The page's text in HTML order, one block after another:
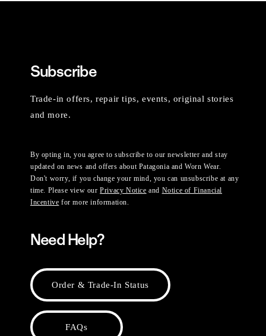
Subscribe
Trade-in offers, repair tips, events, original stories
and more.
By opting in, you agree to subscribe to our newsletter and stay
updated on news and offers about Patagonia and Worn Wear.
Don't worry, if you change your mind, you can unsubscribe at any
time. Please view ourPrivacy Notice and Notice of Financial
Incentive for more information.
Need Help?
Order & Trade-In Status
FAQs